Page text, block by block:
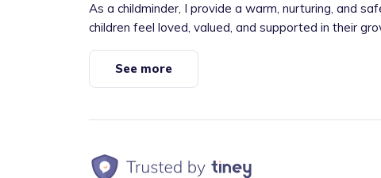
As a childminder, I provide a warm, nurturing, and
children feel loved, valued, and supported in their
See more